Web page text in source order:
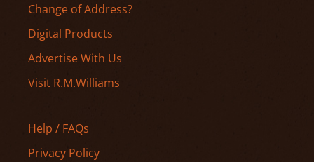
Change of Address?
Digital Products
Advertise With Us
Visit R.M.Williams
Help / FAQs
Privacy Policy